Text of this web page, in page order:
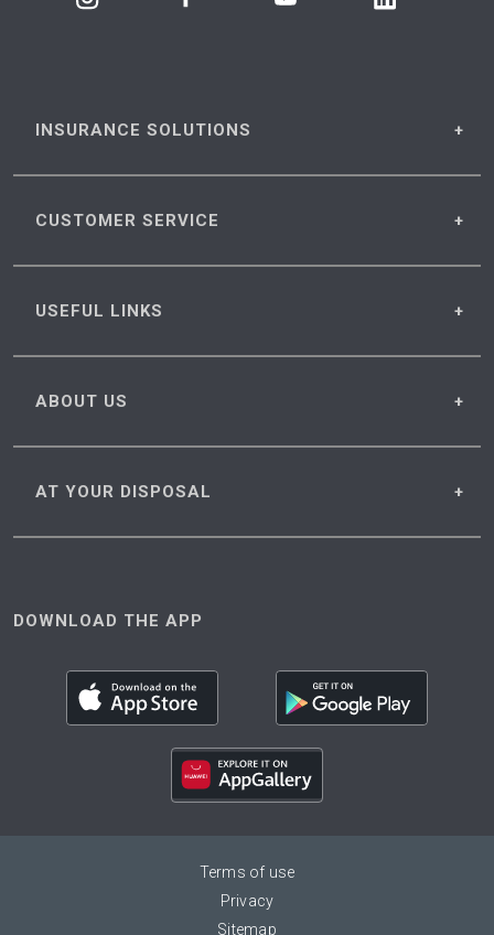
INSURANCE SOLUTIONS
CUSTOMER SERVICE
USEFUL LINKS
ABOUT US
AT YOUR DISPOSAL
DOWNLOAD THE APP
Terms of use
Privacy
Sitemap